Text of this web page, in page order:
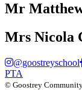
Mr
Mrs Nicola
@goostreyschool
PTA
© Goostrey